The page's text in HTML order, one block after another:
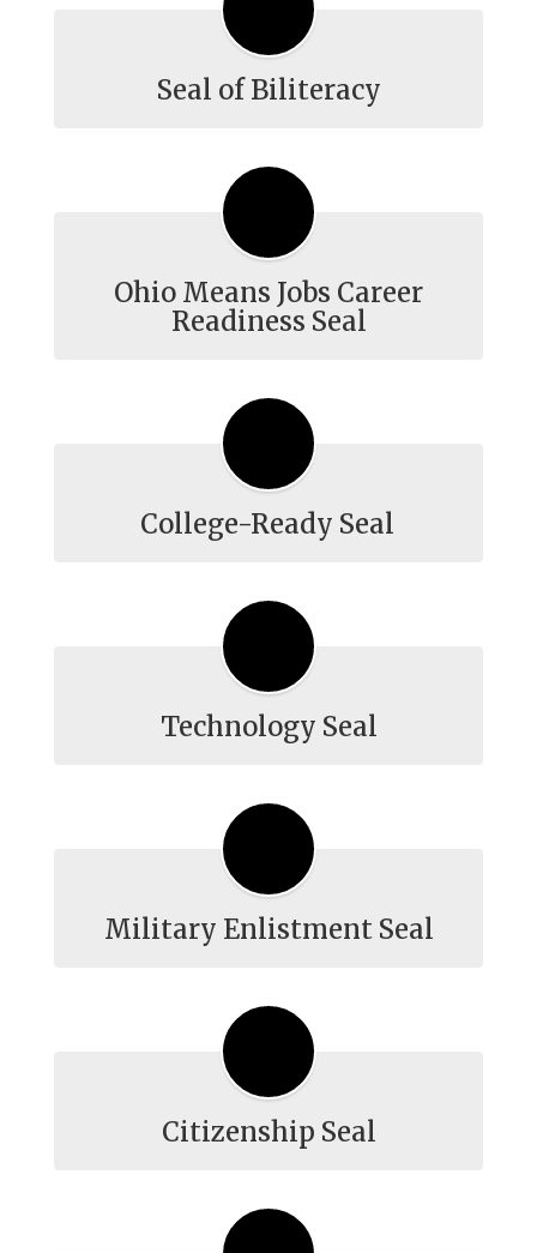
Seal of Biliteracy
Ohio Means Jobs Career
Readiness Seal
College-Ready Seal
Technology Seal
Military Enlistment Seal
Citizenship Seal